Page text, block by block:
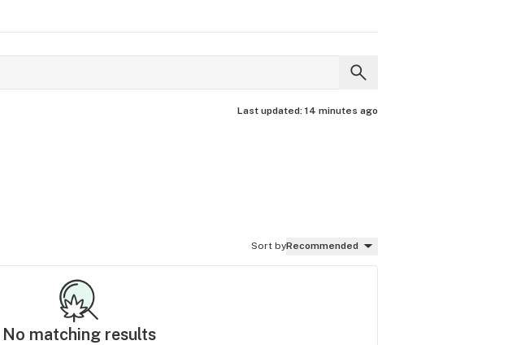
Last updated: 14 minutes ago
Sort byRecommended
No matching results